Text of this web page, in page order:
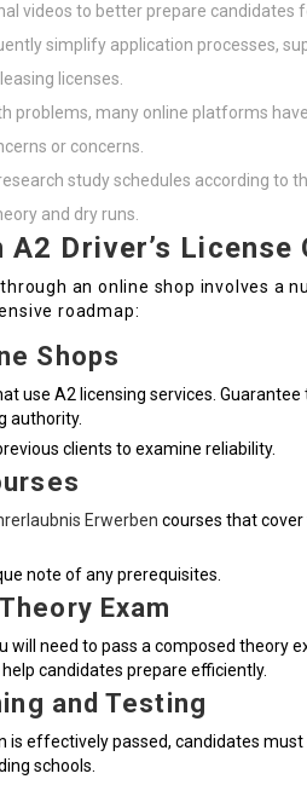
videos to better prepare candidates
simplify application processes,
licenses.
problems, many online platforms
or concerns.
study schedules according to
and dry runs.
Driver’s License
an online shop involves a
roadmap:
Shops
use A2 licensing services. Guarantee
authority.
clients to examine reliability.
Erwerben courses that
note of any prerequisites.
Exam
will need to pass a composed theory
candidates prepare efficiently.
and Testing
is effectively passed, candidates
schools.